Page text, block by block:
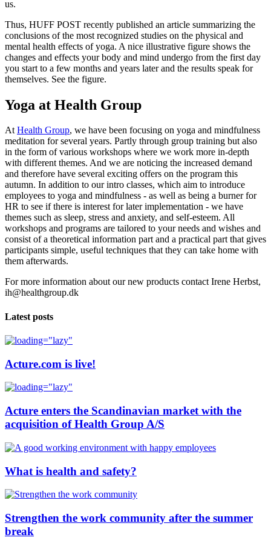
us.
Thus, HUFF POST recently published an article summarizing the
conclusions of the most recognized studies on the physical and
mental health effects of yoga. A nice illustrative figure shows the
changes and effects your body and mind undergo from the first day
you start to a few months and years later and the results speak for
themselves. See the figure.
Yoga at Health Group
AtHealth Group, we have been focusing on yoga and mindfulness
meditation for several years. Partly through group training but also
in the form of various workshops where we work more in-depth
with different themes. And we are noticing the increased demand
and therefore have several exciting offers on the program this
autumn. In addition to our intro classes, which aim to introduce
employees to yoga and mindfulness - as well as being a burner for
HR to see if there is interest for later implementation - we have
themes such as sleep, stress and anxiety, and self-esteem. All
workshops and programs are tailored to your needs and wishes and
consist of a theoretical information part and a practical part that gives
participants simple, useful techniques that they can take home with
them afterwards.
For more information about our new products contact Irene Herbst,
ih@healthgroup.dk
Latest posts
Acture.com is live!
Acture enters the Scandinavian market with the
acquisition of Health Group A/S
What is health and safety?
Strengthen the work community after the summer
break